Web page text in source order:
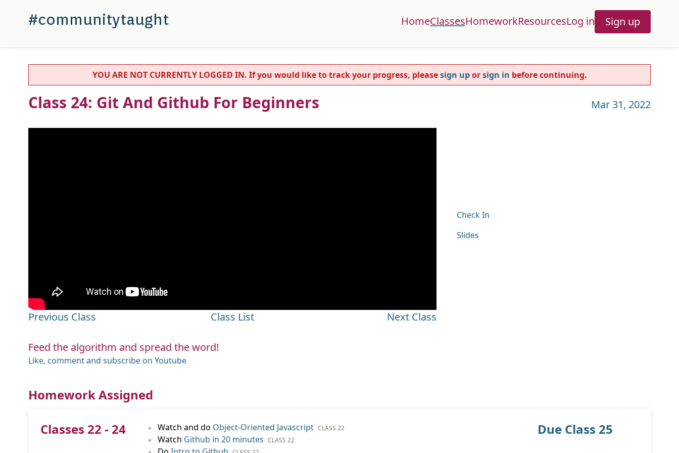
#communitytaught HomeClassesHomeworkResourcesLog in Sign up
YOU ARE NOT CURRENTLY LOGGED IN. If you would like to track your progress, pleasesign uporsign in before continuing.
Class 24: Git And Github For Beginners Mar 31, 2022
Previous Class Class List Next Class
Check In
Slides
Feed the algorithm and spread the word!
Like, comment and subscribe on Youtube
Homework Assigned
Classes 22 - 24 • Watch and do Object-Oriented Javascript CLASS 22
• Watch Github in 20 minutes CLASS 22
Due Class 25